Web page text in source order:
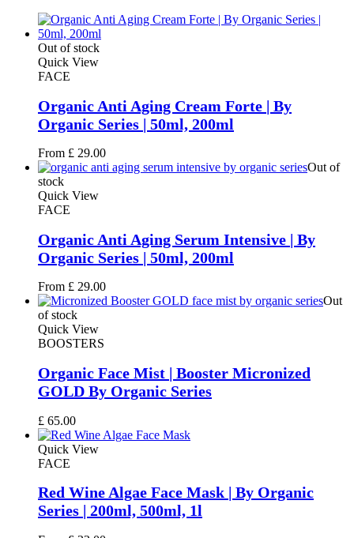
Out of stock
Quick View
FACE
Organic Anti Aging Cream Forte | By
Organic Series | 50ml, 200ml
From £ 29.00
Out of
stock
Quick View
FACE
Organic Anti Aging Serum Intensive | By
Organic Series | 50ml, 200ml
From £ 29.00
Out
of stock
Quick View
BOOSTERS
Organic Face Mist | Booster Micronized
GOLD By Organic Series
£ 65.00
Quick View
FACE
Red Wine Algae Face Mask | By Organic
Series | 200ml, 500ml, 1l